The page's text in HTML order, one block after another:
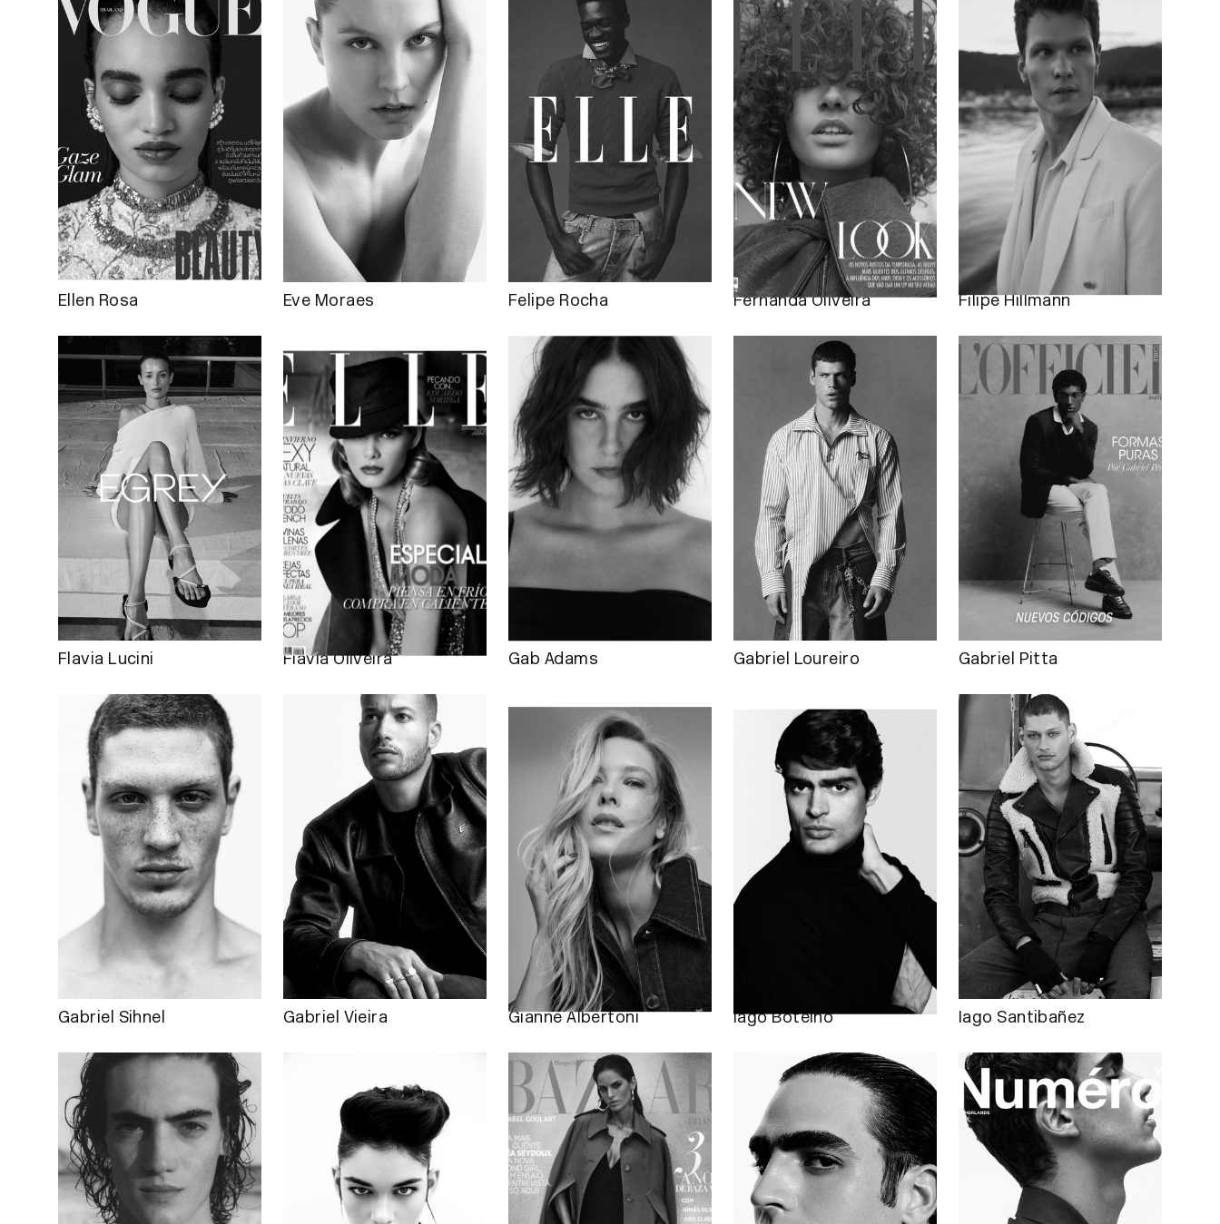
Ellen Rosa Eve Moraes Felipe Rocha Fernanda Oliveira Filipe Hillmann
Flavia Lucini Flávia Oliveira Gab Adams Gabriel Loureiro Gabriel Pitta
Gabriel Sihnel Gabriel Vieira Gianne Albertoni Iago Botelho Iago Santibañez